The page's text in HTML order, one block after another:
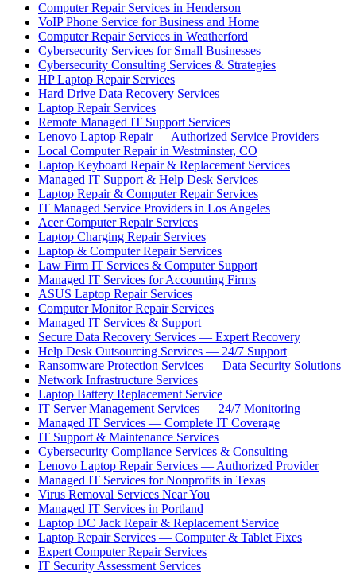
Computer Repair Services in Henderson
VoIP Phone Service for Business and Home
Computer Repair Services in Weatherford
Cybersecurity Services for Small Businesses
Cybersecurity Consulting Services & Strategies
HP Laptop Repair Services
Hard Drive Data Recovery Services
Laptop Repair Services
Remote Managed IT Support Services
Lenovo Laptop Repair — Authorized Service Providers
Local Computer Repair in Westminster, CO
Laptop Keyboard Repair & Replacement Services
Managed IT Support & Help Desk Services
Laptop Repair & Computer Repair Services
IT Managed Service Providers in Los Angeles
Acer Computer Repair Services
Laptop Charging Repair Services
Laptop & Computer Repair Services
Law Firm IT Services & Computer Support
Managed IT Services for Accounting Firms
ASUS Laptop Repair Services
Computer Monitor Repair Services
Managed IT Services & Support
Secure Data Recovery Services — Expert Recovery
Help Desk Outsourcing Services — 24/7 Support
Ransomware Protection Services — Data Security Solutions
Network Infrastructure Services
Laptop Battery Replacement Service
IT Server Management Services — 24/7 Monitoring
Managed IT Services — Complete IT Coverage
IT Support & Maintenance Services
Cybersecurity Compliance Services & Consulting
Lenovo Laptop Repair Services — Authorized Provider
Managed IT Services for Nonprofits in Texas
Virus Removal Services Near You
Managed IT Services in Portland
Laptop DC Jack Repair & Replacement Service
Laptop Repair Services — Computer & Tablet Fixes
Expert Computer Repair Services
IT Security Assessment Services